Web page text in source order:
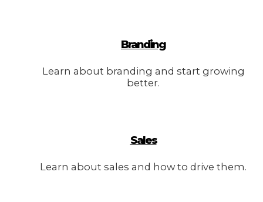
Branding
Learn about branding and start growing
better.
Sales
Learn about sales and how to drive them.